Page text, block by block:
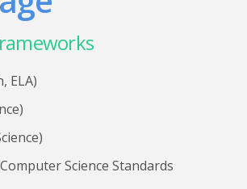
ELA)
Science Standards